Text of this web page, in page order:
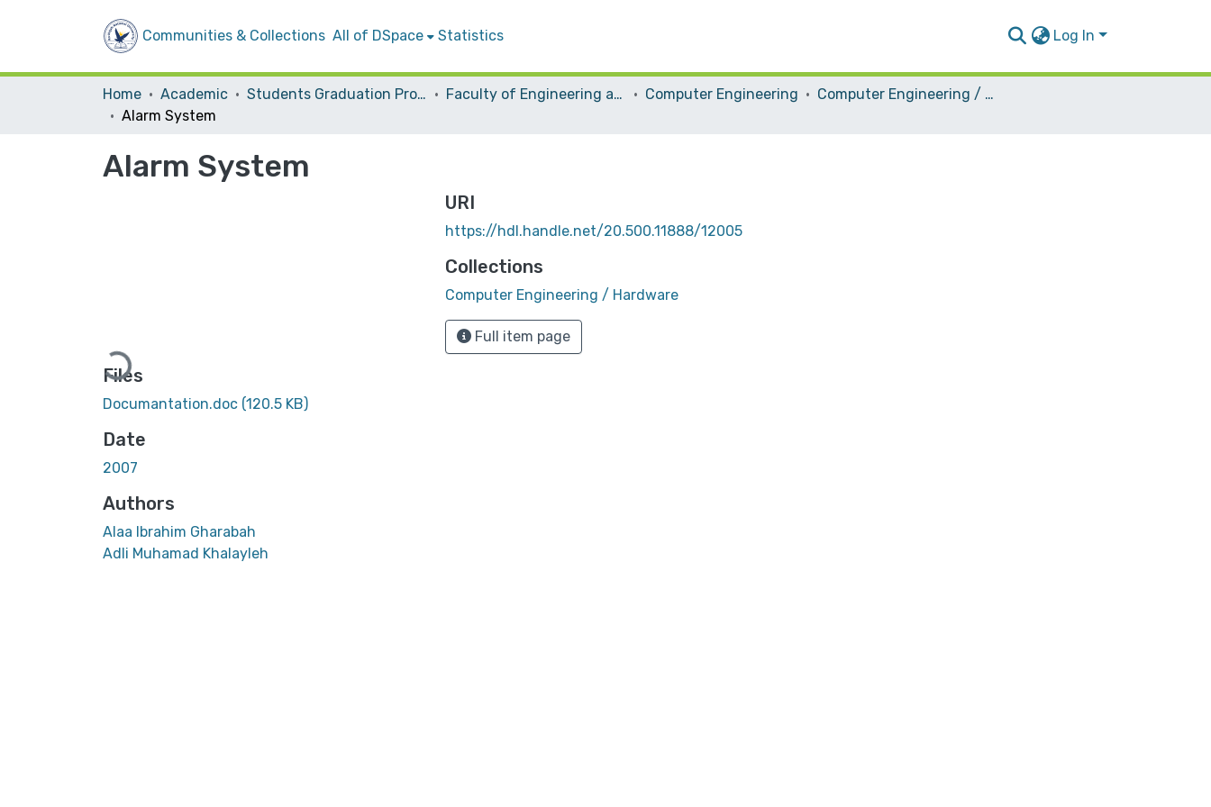
Communities & Collections All of DSpace Statistics Log In
Home Academic Students Graduation Projects Faculty of Engineering and Information Technology Computer Engineering
Computer Engineering / Hardware
Alarm System
Alarm System
Loading...
Files
Documantation.doc (120.5 KB)
Date
2007
Authors
Alaa Ibrahim Gharabah
Adli Muhamad Khalayleh
URI
https://hdl.handle.net/20.500.11888/12005
Collections
Computer Engineering / Hardware
Full item page